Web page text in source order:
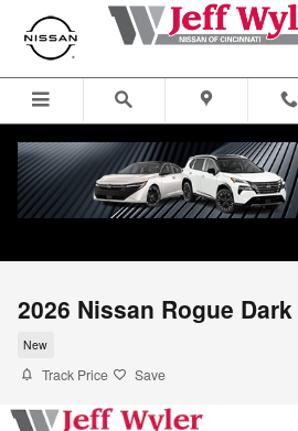
Skip to main content
2026 Nissan Rogue
New
Track Price Save